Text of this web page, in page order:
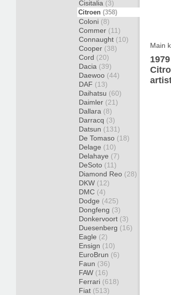
Cisitalia (3)
Citroen (358)
Coloni (8)
Commer (11)
Connaught (10)
Cooper (38)
Cord (20)
Dacia (39)
Daewoo (44)
DAF (13)
Daihatsu (60)
Daimler (21)
Dallara (8)
Darracq (3)
Datsun (131)
De Tomaso (18)
Delage (10)
Delahaye (7)
DeSoto (11)
Diamond Reo (28)
DKW (12)
DMC (4)
Dodge (425)
Dongfeng (3)
Donkervoort (3)
Duesenberg (16)
Eagle (2)
Ensign (10)
EuroBrun (6)
Faun (36)
FAW (16)
Ferrari (618)
Fiat (513)
Main